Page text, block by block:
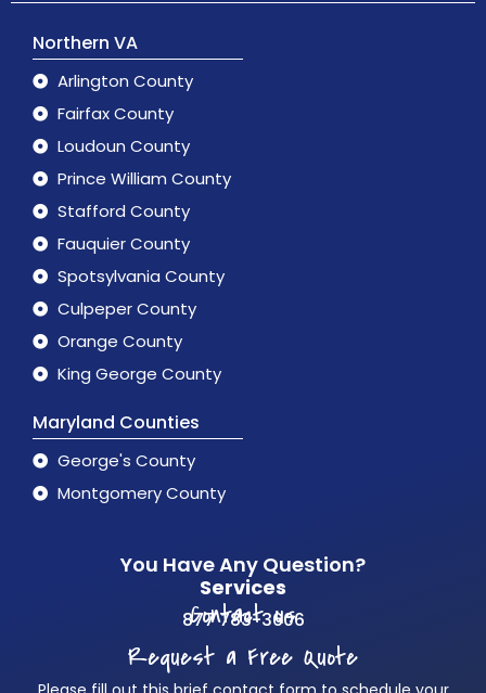
Northern VA
Arlington County
Fairfax County
Loudoun County
Prince William County
Stafford County
Fauquier County
Spotsylvania County
Culpeper County
Orange County
King George County
Maryland Counties
George's County
Montgomery County
You Have Any Question?
Services
Contact us
877 783-3606
Request a Free Quote